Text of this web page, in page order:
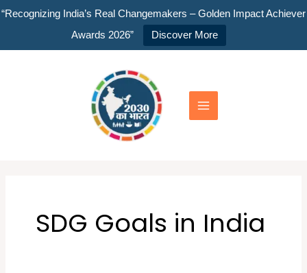
“Recognizing India’s Real Changemakers – Golden Impact Achiever
Awards 2026”
Discover More
Skip
Menu
SDG Goals in India